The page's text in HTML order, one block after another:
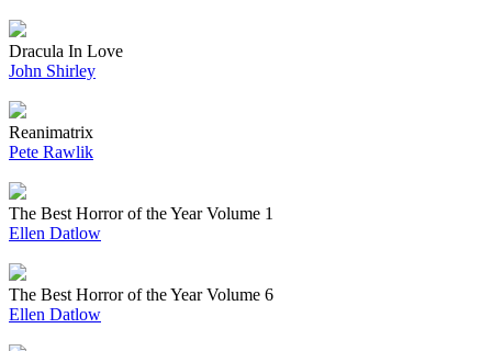
Dracula In Love
John Shirley
Reanimatrix
Pete Rawlik
The Best Horror of the Year Volume 1
Ellen Datlow
The Best Horror of the Year Volume 6
Ellen Datlow